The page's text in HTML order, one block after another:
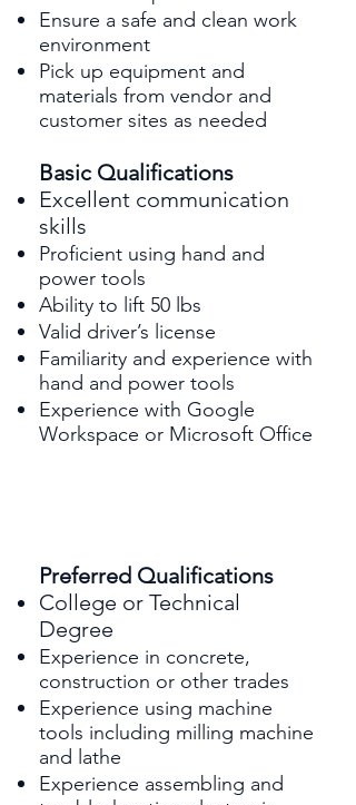
Ensure a safe and clean work
environment
Pick up equipment and
materials from vendor and
customer sites as needed
Basic Qualifications
Excellent communication
skills
Proficient using hand and
power tools
Ability to lift 50 lbs
Valid driver’s license
Familiarity and experience with
hand and power tools
Experience with Google
Workspace or Microsoft Office
Preferred Qualifications
College or Technical
Degree
Experience in concrete,
construction or other trades
Experience using machine
tools including milling machine
and lathe
Experience assembling and